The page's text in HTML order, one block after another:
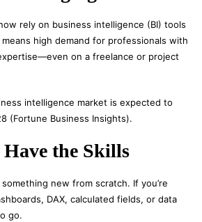
rely on business intelligence (BI) tools
high demand for professionals with
on a freelance or project
intelligence market is expected to
(Fortune Business Insights).
the Skills
new from scratch. If you’re
DAX, calculated fields, or data
go.